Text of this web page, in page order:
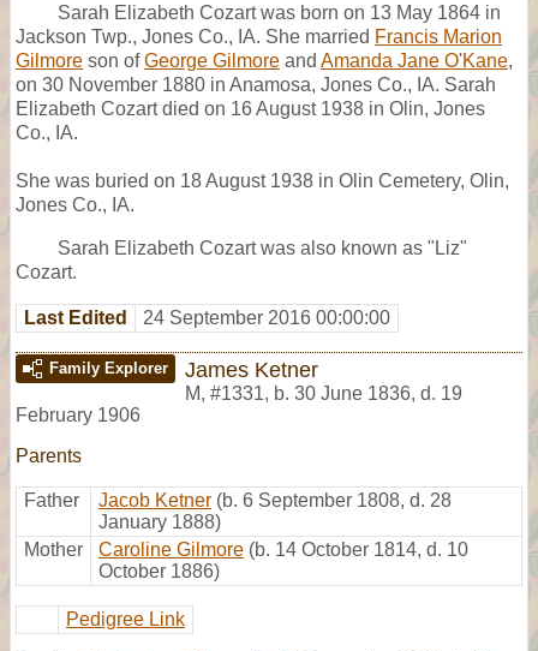
Sarah Elizabeth Cozart was born on 13 May 1864 in
Jackson Twp., Jones Co., IA. She married Francis Marion
Gilmore son ofGeorge Gilmore and Amanda Jane O'Kane,
on 30 November 1880 in Anamosa, Jones Co., IA. Sarah
Elizabeth Cozart died on 16 August 1938 in Olin, Jones
Co., IA.
She was buried on 18 August 1938 in Olin Cemetery, Olin,
Jones Co., IA.
Sarah Elizabeth Cozart was also known as "Liz"
Cozart.
Last Edited 24 September 2016 00:00:00
Family Explorer James Ketner
M, #1331, b. 30 June 1836, d. 19
February 1906
Parents
Father Jacob Ketner (b. 6 September 1808, d. 28
January 1888)
Mother
Caroline Gilmore (b. 14 October 1814, d. 10
October 1886)
Pedigree Link